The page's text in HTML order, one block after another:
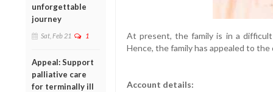
unforgettable
journey
Sat, Feb 21 1
Appeal: Support
palliative care
for terminally ill
At present, the family is in a
Hence, the family has appealed to
Account details: